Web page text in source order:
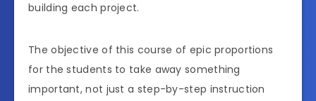
building each project.
The objective of this course of epic proportions
for the students to take away something
important, not just a step-by-step instruction